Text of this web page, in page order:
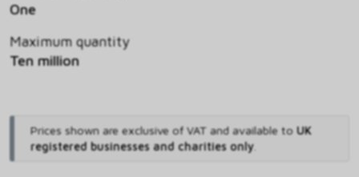
One
Maximum quantity
Ten million
Prices shown are exclusive of VAT and available to UK
registered businesses and charities only.